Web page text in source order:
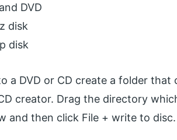
DVD
disk
disk
a DVD or CD create a folder
creator. Drag the directory
and then click File + write to disc.